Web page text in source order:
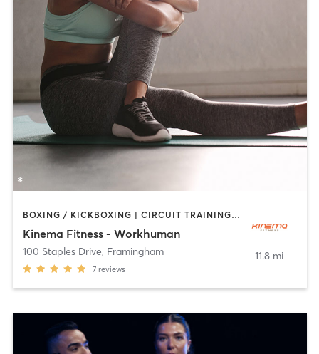
BOXING / KICKBOXING | CIRCUIT TRAINING | OTHER | PILATES | STRENGTH TRAINING
Kinema Fitness - Workhuman
100 Staples Drive, Framingham
7 reviews
11.8 mi